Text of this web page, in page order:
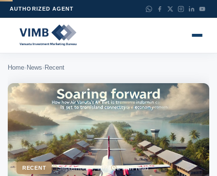
AUTHORIZED AGENT
Home› News› Recent
RECENT September 4, 2024 2 min read